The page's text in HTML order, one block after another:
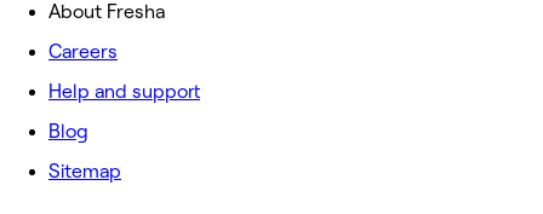
About Fresha
Careers
Help and support
Blog
Sitemap